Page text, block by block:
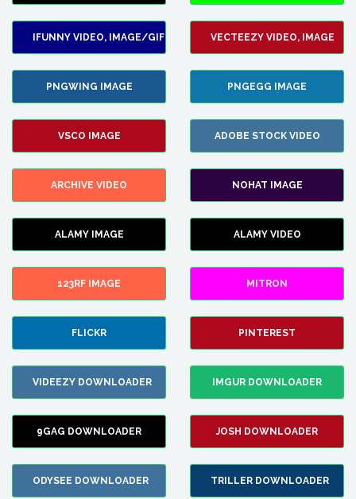
IFUNNY VIDEO, IMAGE/GIF VECTEEZY VIDEO, IMAGE
PNGWING IMAGE PNGEGG IMAGE
VSCO IMAGE ADOBE STOCK VIDEO
ARCHIVE VIDEO NOHAT IMAGE
ALAMY IMAGE ALAMY VIDEO
123RF IMAGE MITRON
FLICKR PINTEREST
VIDEEZY DOWNLOADER IMGUR DOWNLOADER
9GAG DOWNLOADER JOSH DOWNLOADER
ODYSEE DOWNLOADER TRILLER DOWNLOADER